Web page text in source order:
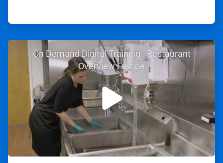
ArticleTile
2
of
2
On Demand Digital Training - Restaurant
Overview Europe